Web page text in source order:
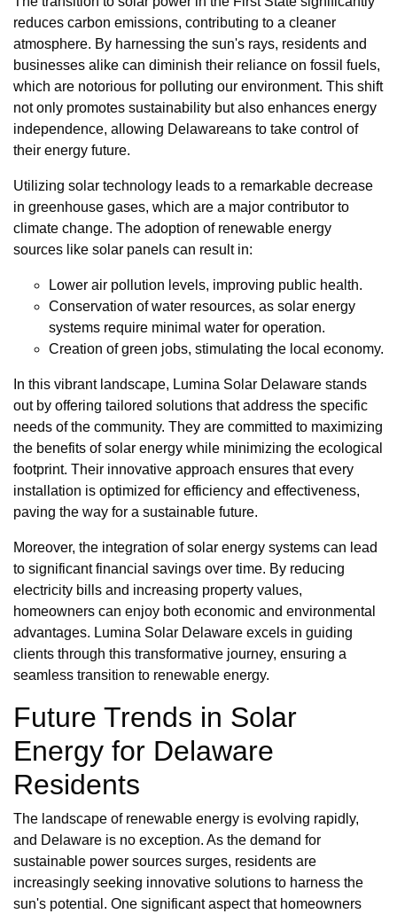
reduces carbon emissions, contributing to a cleaner
atmosphere. By harnessing the sun's rays, residents and
businesses alike can diminish their reliance on fossil fuels,
which are notorious for polluting our environment. This shift
not only promotes sustainability but also enhances energy
independence, allowing Delawareans to take control of
their energy future.
Utilizing solar technology leads to a remarkable decrease
in greenhouse gases, which are a major contributor to
climate change. The adoption of renewable energy
sources like solar panels can result in:
Lower air pollution levels, improving public health.
Conservation of water resources, as solar energy
systems require minimal water for operation.
Creation of green jobs, stimulating the local economy.
In this vibrant landscape, Lumina Solar Delaware stands
out by offering tailored solutions that address the specific
needs of the community. They are committed to maximizing
the benefits of solar energy while minimizing the ecological
footprint. Their innovative approach ensures that every
installation is optimized for efficiency and effectiveness,
paving the way for a sustainable future.
Moreover, the integration of solar energy systems can lead
to significant financial savings over time. By reducing
electricity bills and increasing property values,
homeowners can enjoy both economic and environmental
advantages. Lumina Solar Delaware excels in guiding
clients through this transformative journey, ensuring a
seamless transition to renewable energy.
Future Trends in Solar
Energy for Delaware
Residents
The landscape of renewable energy is evolving rapidly,
and Delaware is no exception. As the demand for
sustainable power sources surges, residents are
increasingly seeking innovative solutions to harness the
sun's potential. One significant aspect that homeowners